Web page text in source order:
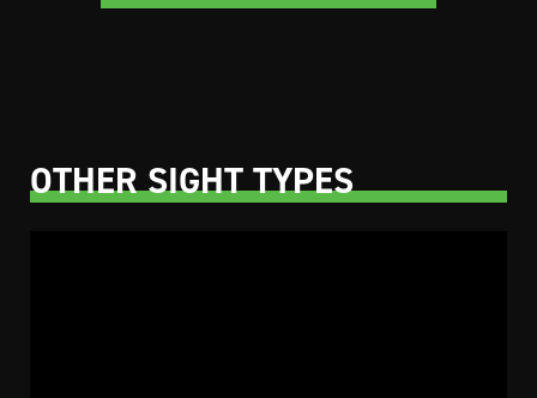
OTHER SIGHT TYPES